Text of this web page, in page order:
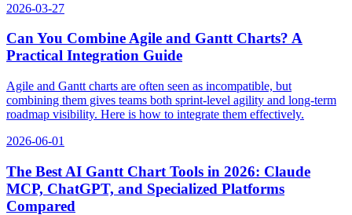
2026-03-27
Can You Combine Agile and Gantt Charts? A
Practical Integration Guide
Agile and Gantt charts are often seen as incompatible, but
combining them gives teams both sprint-level agility and long-term
roadmap visibility. Here is how to integrate them effectively.
2026-06-01
The Best AI Gantt Chart Tools in 2026: Claude
MCP, ChatGPT, and Specialized Platforms
Compared